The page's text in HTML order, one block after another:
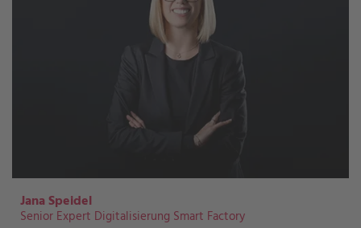
Jana Speidel
Senior Expert Digitalisierung Smart Factory